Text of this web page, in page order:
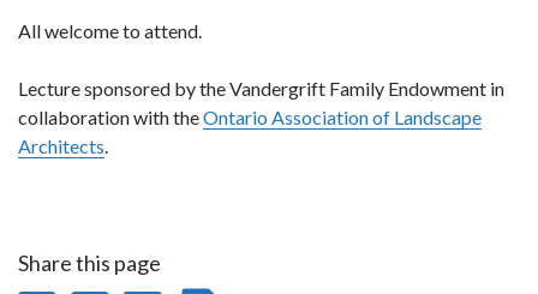
All welcome to attend.
Lecture sponsored by the Vandergrift Family Endowment in
collaboration with theOntario Association of Landscape
Architects.
Share this page